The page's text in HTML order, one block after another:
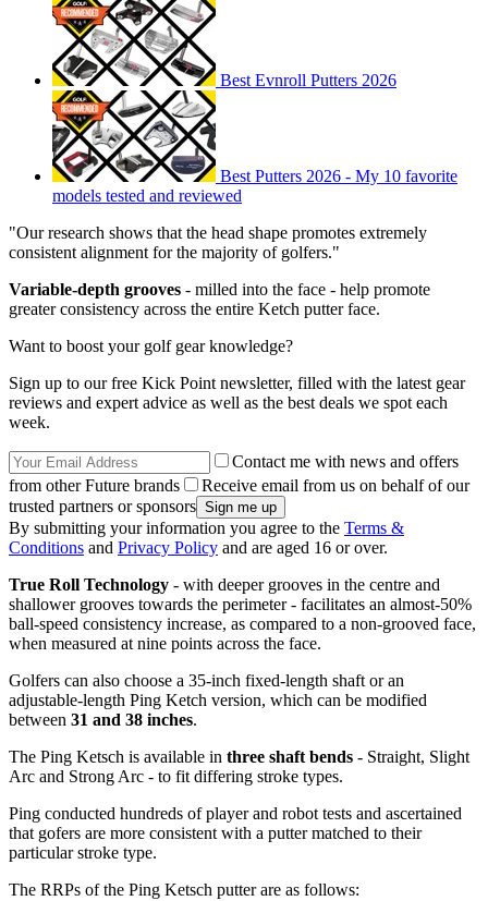
Best Evnroll Putters 2026
Best Putters 2026 - My 10 favorite
models tested and reviewed
"Our research shows that the head shape promotes extremely
consistent alignment for the majority of golfers."
Variable-depth grooves - milled into the face - help promote
greater consistency across the entire Ketch putter face.
Want to boost your golf gear knowledge?
Sign up to our free Kick Point newsletter, filled with the latest gear
reviews and expert advice as well as the best deals we spot each
week.
Contact me with news and offers
from other Future brands
Receive email from us on behalf of our
trusted partners or sponsors
By submitting your information you agree to the Terms &
Conditions and Privacy Policy and are aged 16 or over.
True Roll Technology - with deeper grooves in the centre and
shallower grooves towards the perimeter - facilitates an almost-50%
ball-speed consistency increase, as compared to a non-grooved face,
when measured at nine points across the face.
Golfers can also choose a 35-inch fixed-length shaft or an
adjustable-length Ping Ketch version, which can be modified
between 31 and 38 inches.
The Ping Ketsch is available in three shaft bends - Straight, Slight
Arc and Strong Arc - to fit differing stroke types.
Ping conducted hundreds of player and robot tests and ascertained
that gofers are more consistent with a putter matched to their
particular stroke type.
The RRPs of the Ping Ketsch putter are as follows: